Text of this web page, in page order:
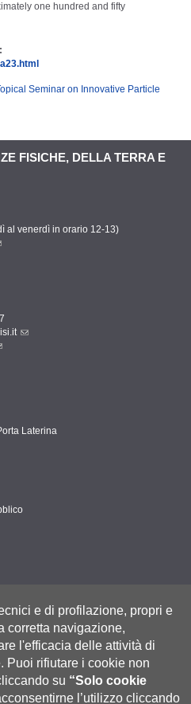
one hundred and fifty
Seminar on Innovative Particle
FISICHE, DELLA TERRA E
al venerdì in orario 12-13)
Laterina
e di profilazione, propri e
corretta navigazione,
l'efficacia delle attività di
Puoi rifiutare i cookie non
su “Solo cookie
l’utilizzo cliccando